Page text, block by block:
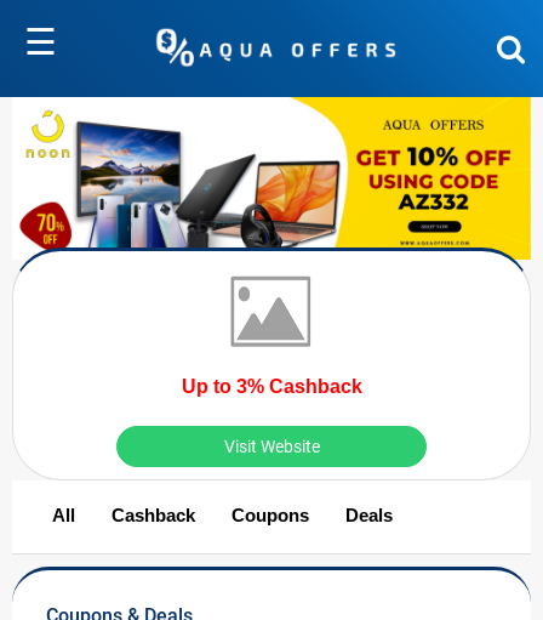
☰
Up to 3% Cashback
Visit Website
All Cashback Coupons Deals